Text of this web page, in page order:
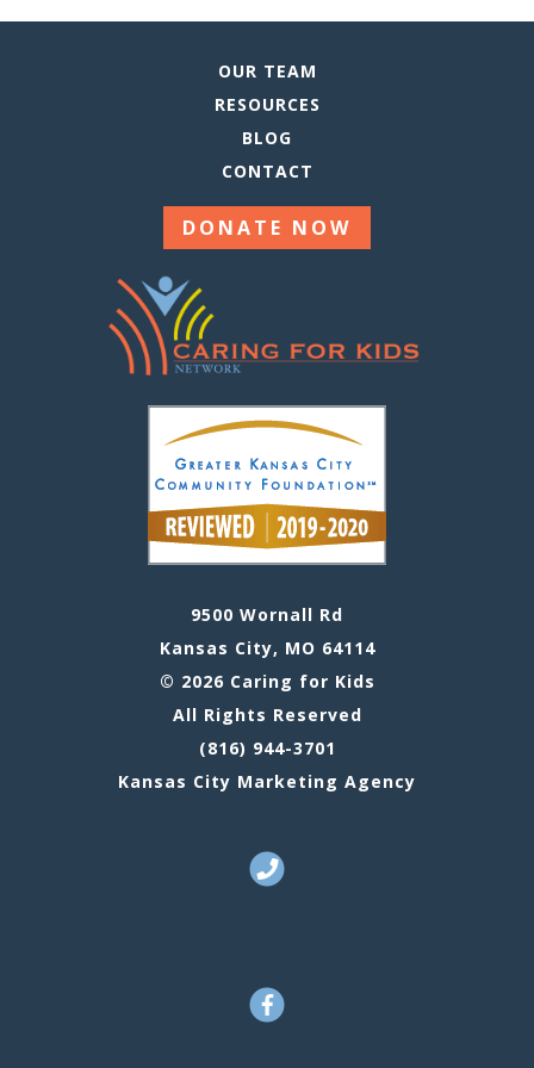
OUR TEAM
RESOURCES
BLOG
CONTACT
DONATE NOW
9500 Wornall Rd
Kansas City, MO 64114
© 2026 Caring for Kids
All Rights Reserved
(816) 944-3701
Kansas City Marketing Agency